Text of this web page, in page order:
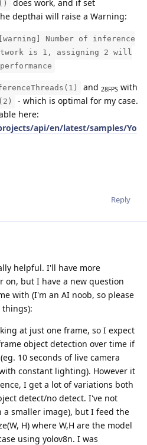
does work, and if set
depthai will raise a Warning:
Number of inference
is 1, assigning 2 will
and 28FPS with
- which is optimal for my case.
here:
api/en/latest/samples/Yo
Reply
helpful. I'll have more
on, but I have a new question
with (I'm an AI noob, so please
at just one frame, so I expect
object detection over time if
10 seconds of live camera
constant lighting). However it
I get a lot of variations both
detect/no detect. I've not
smaller image), but I feed the
H) where W,H are the model
using yolov8n. I was